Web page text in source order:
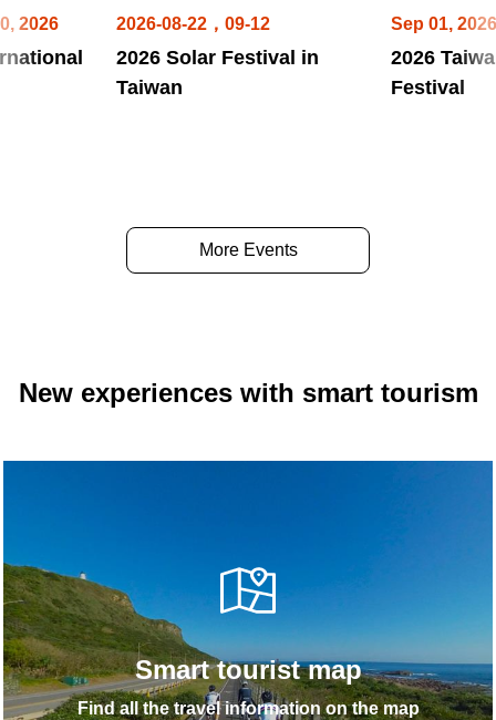
2026 2026-08-22，09-12
2026 Solar Festival in
Taiwan
Sep 01,
2026
Festival
More Events
New experiences with smart tourism
Smart tourist map
Find all the travel information on the map